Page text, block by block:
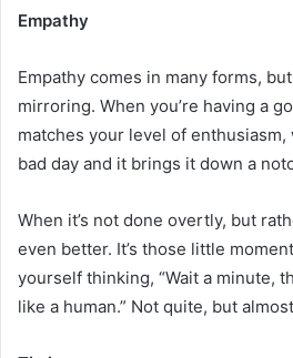
Empathy
Empathy comes in many forms,
mirroring. When you’re having a
matches your level of enthusiasm,
bad day and it brings it down a
When it’s not done overtly, but
even better. It’s those little
yourself thinking, “Wait a minute,
like a human.” Not quite, but